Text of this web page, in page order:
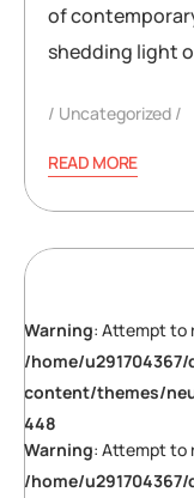
of
shedding light
Uncategorized
READ MORE
Warning: Attempt to
/home/
content/themes/
448
Warning: Attempt to
/home/